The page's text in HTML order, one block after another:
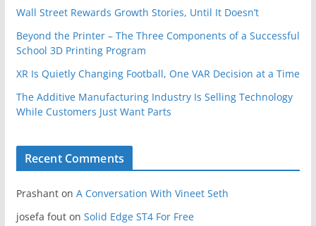
Wall Street Rewards Growth Stories, Until It Doesn’t
Beyond the Printer – The Three Components of a Successful
School 3D Printing Program
XR Is Quietly Changing Football, One VAR Decision at a Time
The Additive Manufacturing Industry Is Selling Technology
While Customers Just Want Parts
Recent Comments
Prashanton A Conversation With Vineet Seth
josefa fouton Solid Edge ST4 For Free